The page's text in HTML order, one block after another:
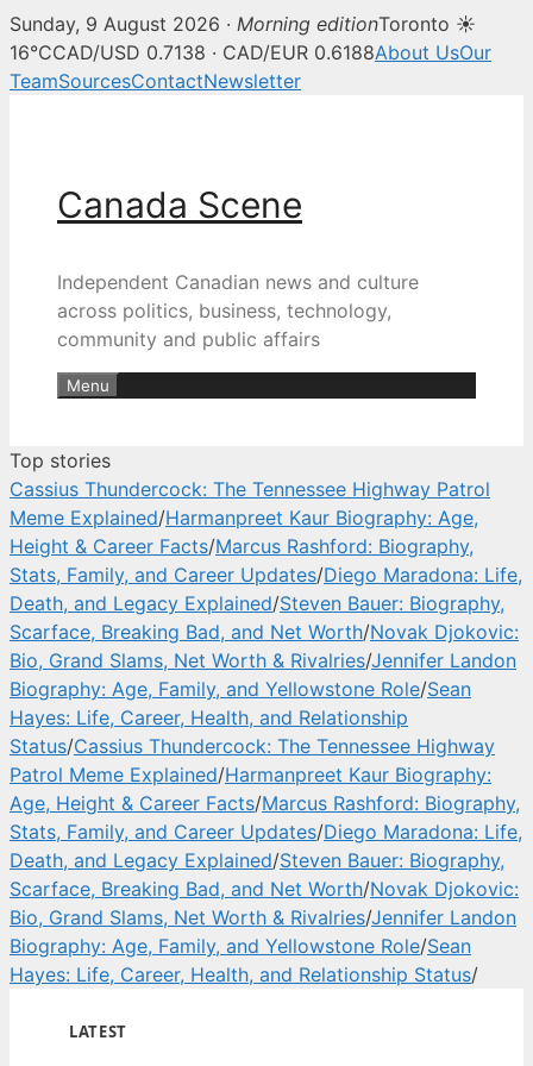
Canada Scene — Canadian
Sunday, 9 August 2026 · Morning editionToronto ☀
16°CCAD/USD 0.7138 · CAD/EUR 0.6188About UsOur
TeamSourcesContactNewsletter
Canada Scene
Independent Canadian news and culture
across politics, business, technology,
community and public affairs
Menu
Top stories
Cassius Thundercock: The Tennessee Highway Patrol
Meme Explained/Harmanpreet Kaur Biography: Age,
Height & Career Facts/Marcus Rashford: Biography,
Stats, Family, and Career Updates/Diego Maradona: Life,
Death, and Legacy Explained/Steven Bauer: Biography,
Scarface, Breaking Bad, and Net Worth/Novak Djokovic:
Bio, Grand Slams, Net Worth & Rivalries/Jennifer Landon
Biography: Age, Family, and Yellowstone Role/Sean
Hayes: Life, Career, Health, and Relationship
Status/Cassius Thundercock: The Tennessee Highway
Patrol Meme Explained/Harmanpreet Kaur Biography:
Age, Height & Career Facts/Marcus Rashford: Biography,
Stats, Family, and Career Updates/Diego Maradona: Life,
Death, and Legacy Explained/Steven Bauer: Biography,
Scarface, Breaking Bad, and Net Worth/Novak Djokovic:
Bio, Grand Slams, Net Worth & Rivalries/Jennifer Landon
Biography: Age, Family, and Yellowstone Role/Sean
Hayes: Life, Career, Health, and Relationship Status/
LATEST